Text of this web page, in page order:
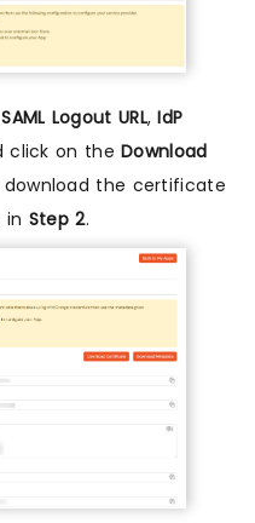
SAML Logout URL,IdP
click on theDownload
the certificate
in Step 2.